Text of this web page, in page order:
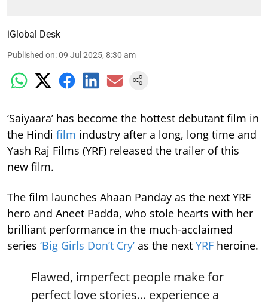
iGlobal Desk
Published on:09 Jul 2025, 8:30 am
‘Saiyaara’ has become the hottest debutant film in
the Hindi film industry after a long, long time and
Yash Raj Films (YRF) released the trailer of this
new film.
The film launches Ahaan Panday as the next YRF
hero and Aneet Padda, who stole hearts with her
brilliant performance in the much-acclaimed
series ‘Big Girls Don’t Cry’ as the next YRF heroine.
Flawed, imperfect people make for
perfect love stories... experience a